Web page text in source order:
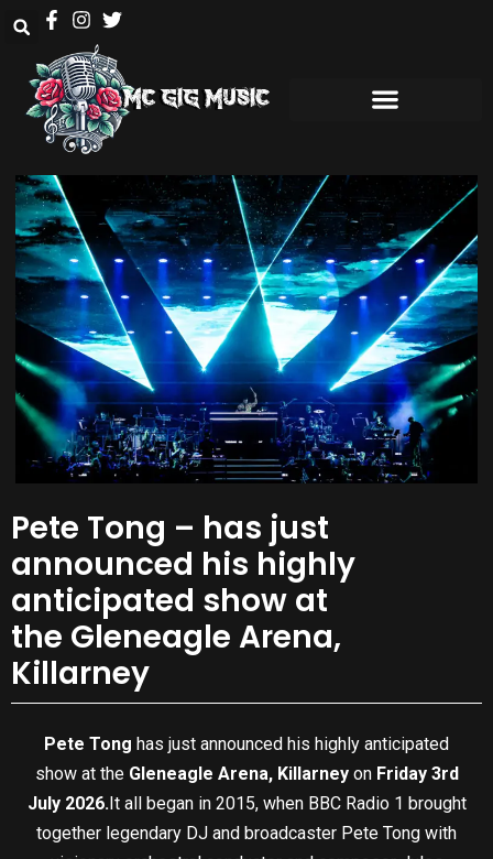
Pete Tong – has just
announced his highly
anticipated show at
the Gleneagle Arena,
Killarney
Pete Tong has just announced his highly anticipated
show at the Gleneagle Arena, Killarneyon Friday 3rd
July 2026.It all began in 2015, when BBC Radio 1 brought
together legendary DJ and broadcaster Pete Tong with